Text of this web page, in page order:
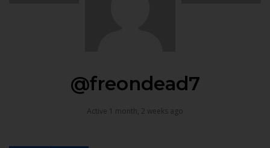
@freondead7
Active 1 month, 2 weeks ago